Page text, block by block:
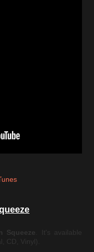
Squeeze . It's available
CD, Vinyl).